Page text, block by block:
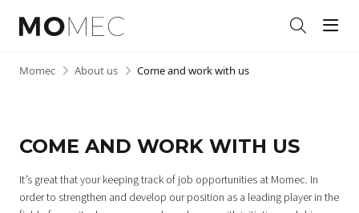
Search
Momec • About us • Come and work with us
COME AND WORK WITH US
It’s great that your keeping track of job opportunities at Momec. In
order to strengthen and develop our position as a leading player in the